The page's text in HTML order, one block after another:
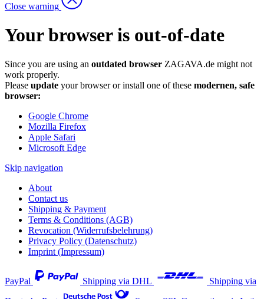
Close warning
Your browser is out-of-date
Since you are using an outdated browser ZAGAVA.de might not
work properly.
Please update your browser or install one of these modernen, safe
browser:
Google Chrome
Mozilla Firefox
Apple Safari
Microsoft Edge
Skip navigation
About
Contact us
Shipping & Payment
Terms & Conditions (AGB)
Revocation (Widerrufsbelehrung)
Privacy Policy (Datenschutz)
Imprint (Impressum)
PayPal Shipping via DHL
Shipping via